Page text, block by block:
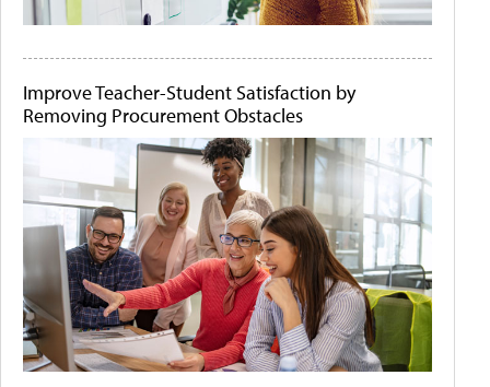
Improve Teacher-Student Satisfaction by
Removing Procurement Obstacles